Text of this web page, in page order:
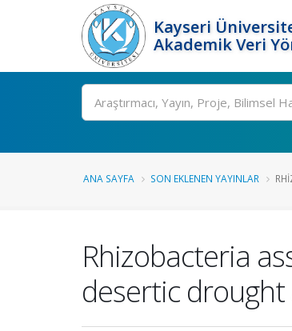
Kayseri
Akademik Veri
Ara
ANA SAYFA SON EKLENEN YAYINLAR
Rhizobacteria
desertic